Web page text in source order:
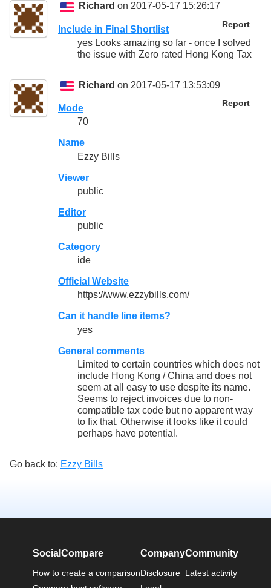
Richard on 2017-05-17 15:26:17
Report
Include in Final Shortlist
yes Looks amazing so far - once I solved
the issue with Zero rated Hong Kong Tax
Richard on 2017-05-17 13:53:09
Report
Mode
70
Name
Ezzy Bills
Viewer
public
Editor
public
Category
ide
Official Website
https://www.ezzybills.com/
Can it handle line items?
yes
General comments
Limited to certain countries which does not
include Hong Kong / China and does not
seem at all easy to use despite its name.
Seems to reject invoices due to non-
compatible tax code but no apparent way
to fix that. Otherwise it looks like it could
perhaps have potential.
Go back to: Ezzy Bills
SocialCompare
How to create a comparison
Company
Disclosure
Community
Latest activity